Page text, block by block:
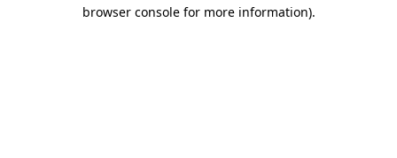
browser console for more information).